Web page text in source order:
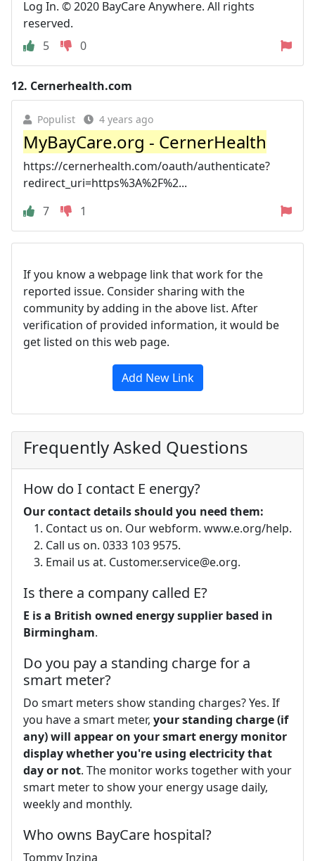
Log In. © 2020 BayCare Anywhere. All rights
reserved.
5
0
12. Cernerhealth.com
Populist 4 years ago
MyBayCare.org - CernerHealth
https://cernerhealth.com/oauth/authenticate?
redirect_uri=https%3A%2F%2...
7
1
If you know a webpage link that work for the
reported issue. Consider sharing with the
community by adding in the above list. After
verification of provided information, it would be
get listed on this web page.
Add New Link
Frequently Asked Questions
How do I contact E energy?
Our contact details should you need them:
Contact us on. Our webform. www.e.org/help.
Call us on. 0333 103 9575.
Email us at. Customer.service@e.org.
Is there a company called E?
E is a British owned energy supplier based in
Birmingham.
Do you pay a standing charge for a
smart meter?
Do smart meters show standing charges? Yes. If
you have a smart meter, your standing charge (if
any) will appear on your smart energy monitor
display whether you're using electricity that
day or not. The monitor works together with your
smart meter to show your energy usage daily,
weekly and monthly.
Who owns BayCare hospital?
Tommy Inzina